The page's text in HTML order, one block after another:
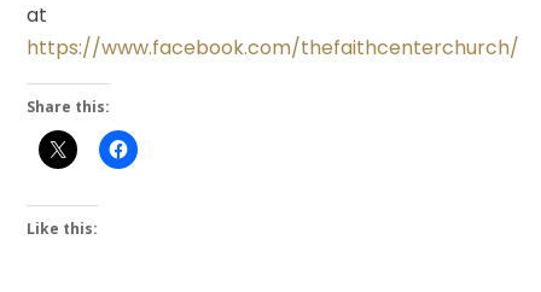
at
https://www.facebook.com/thefaithcenterchurch/
Share this:
Like this: